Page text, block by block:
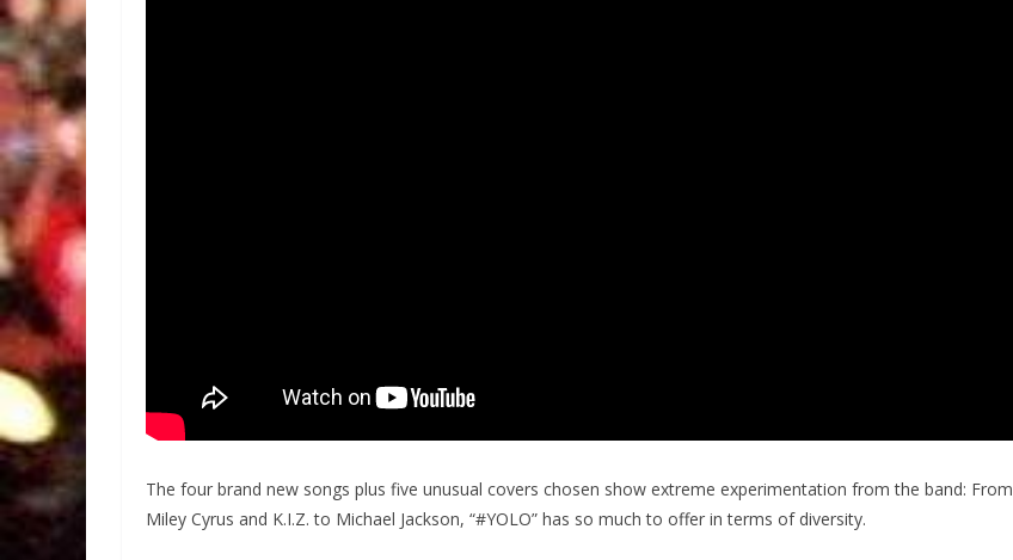
The four brand new songs plus five unusual covers chosen show extreme experimentation from the band: From
Miley Cyrus and K.I.Z. to Michael Jackson, “#YOLO” has so much to offer in terms of diversity.